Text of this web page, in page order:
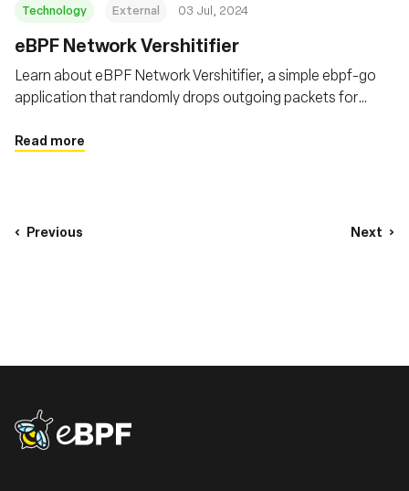
Technology External 03 Jul, 2024
eBPF Network Vershitifier
Learn about eBPF Network Vershitifier, a simple ebpf-go
application that randomly drops outgoing packets for
Read more
Previous Next
eBPF logo